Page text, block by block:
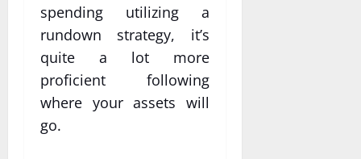
spending utilizing a
rundown strategy, it’s
quite a lot more
proficient following
where your assets will
go.